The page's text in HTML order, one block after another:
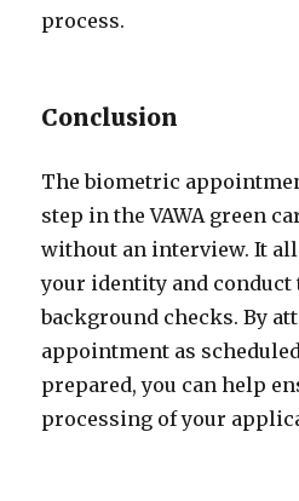
process.
Conclusion
The biometric
step in the VAWA green
without an interview. It
your identity and conduct
background checks. By
appointment as
prepared, you can help
processing of your